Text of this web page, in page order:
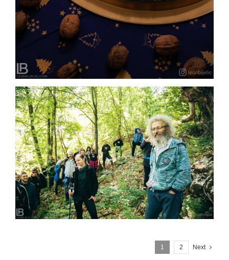
SUSRETI RODA – RTANJ 2020 – TODOR PESTERSKI
1 2 Next